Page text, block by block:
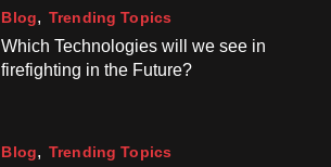
Blog Trending Topics
Which Technologies will we see in
firefighting in the Future?
Blog Trending Topics